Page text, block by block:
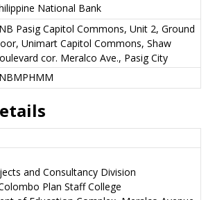
National Bank
Pasig Capitol Commons, Unit 2, Ground
Unimart Capitol Commons, Shaw
cor. Meralco Ave., Pasig City
and Consultancy Division
Plan Staff College